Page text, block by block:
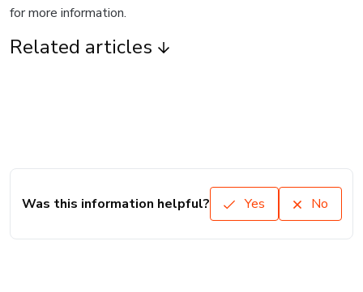
for more information.
Related articles
Was this information helpful? Yes No